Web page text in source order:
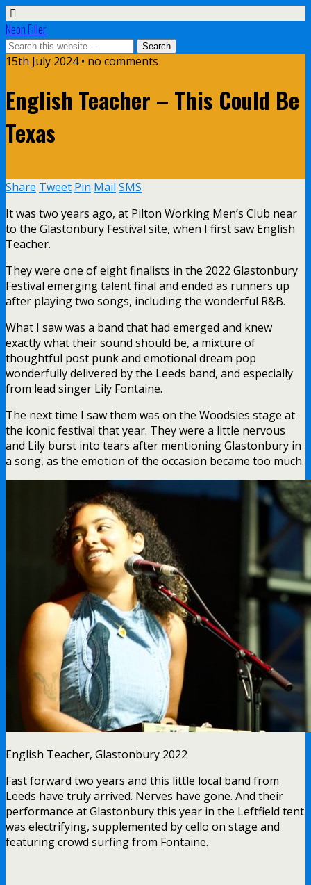
Neon Filler
15th July 2024 • no comments
English Teacher – This Could Be
Texas
Share Tweet Pin Mail SMS
It was two years ago, at Pilton Working Men’s Club near
to the Glastonbury Festival site, when I first saw English
Teacher.
They were one of eight finalists in the 2022 Glastonbury
Festival emerging talent final and ended as runners up
after playing two songs, including the wonderful R&B.
What I saw was a band that had emerged and knew
exactly what their sound should be, a mixture of
thoughtful post punk and emotional dream pop
wonderfully delivered by the Leeds band, and especially
from lead singer Lily Fontaine.
The next time I saw them was on the Woodsies stage at
the iconic festival that year. They were a little nervous
and Lily burst into tears after mentioning Glastonbury in
a song, as the emotion of the occasion became too much.
English Teacher, Glastonbury 2022
Fast forward two years and this little local band from
Leeds have truly arrived. Nerves have gone. And their
performance at Glastonbury this year in the Leftfield tent
was electrifying, supplemented by cello on stage and
featuring crowd surfing from Fontaine.